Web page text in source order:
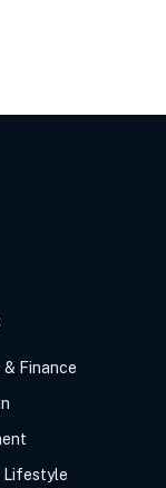
& Finance
Lifestyle